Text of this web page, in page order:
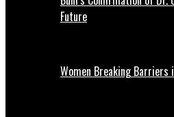
Future
Women Breaking